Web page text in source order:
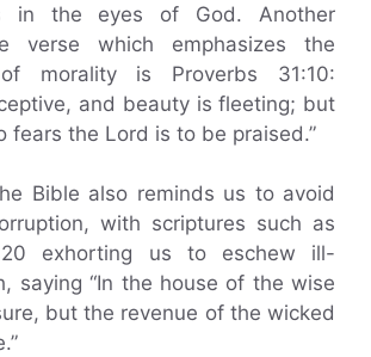
in the eyes of God. Another
verse which emphasizes the
morality is Proverbs 31:10:
and beauty is fleeting; but
fears the Lord is to be praised.”
Bible also reminds us to avoid
with scriptures such as
exhorting us to eschew ill-
saying “In the house of the wise
but the revenue of the wicked